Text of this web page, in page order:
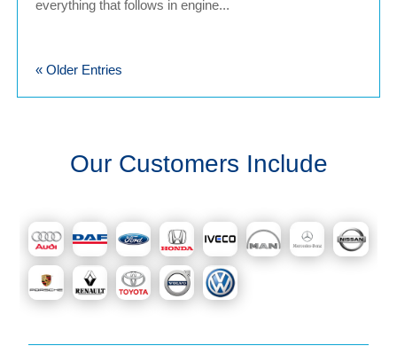
everything that follows in engine...
« Older Entries
Our Customers Include